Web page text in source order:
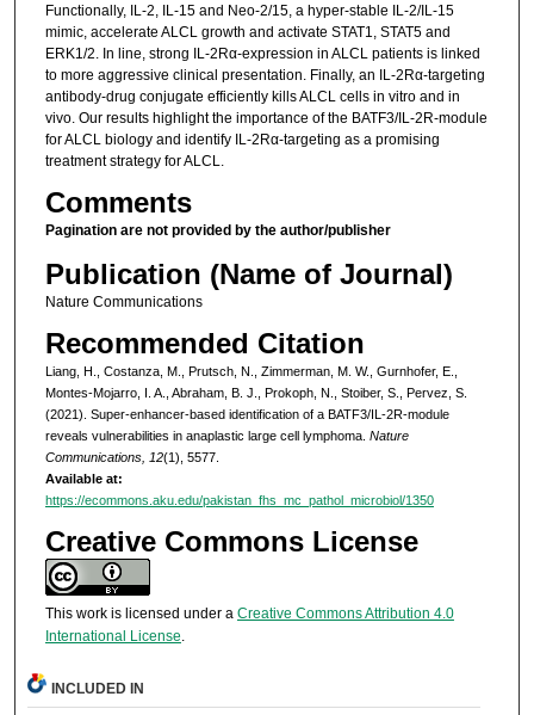
Functionally, IL-2, IL-15 and Neo-2/15, a hyper-stable IL-2/IL-15
mimic, accelerate ALCL growth and activate STAT1, STAT5 and
ERK1/2. In line, strong IL-2Rα-expression in ALCL patients is linked
to more aggressive clinical presentation. Finally, an IL-2Rα-targeting
antibody-drug conjugate efficiently kills ALCL cells in vitro and in
vivo. Our results highlight the importance of the BATF3/IL-2R-module
for ALCL biology and identify IL-2Rα-targeting as a promising
treatment strategy for ALCL.
Comments
Pagination are not provided by the author/publisher
Publication (Name of Journal)
Nature Communications
Recommended Citation
Liang, H., Costanza, M., Prutsch, N., Zimmerman, M. W., Gurnhofer, E.,
Montes-Mojarro, I. A., Abraham, B. J., Prokoph, N., Stoiber, S., Pervez, S.
(2021). Super-enhancer-based identification of a BATF3/IL-2R-module
reveals vulnerabilities in anaplastic large cell lymphoma. Nature
Communications, 12(1), 5577.
Available at:
https://ecommons.aku.edu/pakistan_fhs_mc_pathol_microbiol/1350
Creative Commons License
This work is licensed under a Creative Commons Attribution 4.0
International License.
INCLUDED IN